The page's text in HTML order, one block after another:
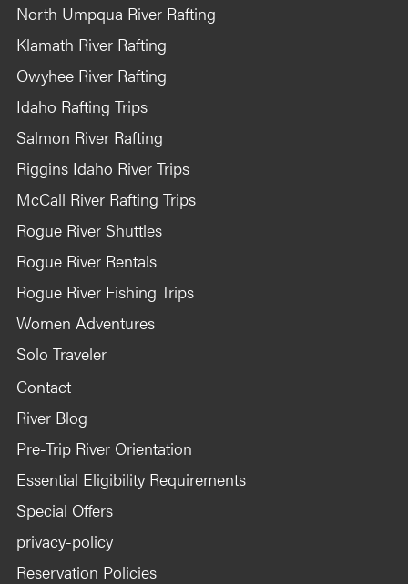
North Umpqua River Rafting
Klamath River Rafting
Owyhee River Rafting
Idaho Rafting Trips
Salmon River Rafting
Riggins Idaho River Trips
McCall River Rafting Trips
Rogue River Shuttles
Rogue River Rentals
Rogue River Fishing Trips
Women Adventures
Solo Traveler
Contact
River Blog
Pre-Trip River Orientation
Essential Eligibility Requirements
Special Offers
privacy-policy
Reservation Policies